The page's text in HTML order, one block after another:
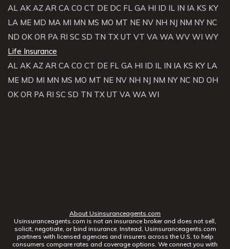
AL AK AZ AR CA CO CT DE DC FL GA HI ID IL IN IA KS KY
LA ME MD MA MI MN MS MO MT NE NV NH NJ NM NY NC
ND OK OR PA RI SC SD TN TX UT VT VA WA WV WI WY
Life Insurance
AL AK AZ AR CA CO CT DE FL GA HI ID IL IN IA KS KY LA
ME MD MI MN MS MO MT NE NV NH NJ NM NY NC ND OH
OK OR PA RI SC SD TN TX UT VA WA WI
About Usinsuranceagents.com
Usinsuranceagents.com is not an insurance broker and does not sell,
solicit, negotiate, or bind insurance. Instead, Usinsuranceagents.com
partners with licensed agencies and insurers across the U.S. to help
consumers compare rates and coverage options. We connect you with